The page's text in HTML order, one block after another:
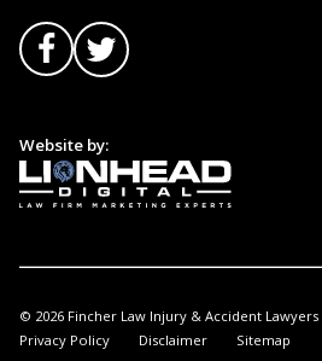
Website by:
© 2026 Fincher Law Injury & Accident Lawyers
Privacy Policy
Disclaimer Sitemap